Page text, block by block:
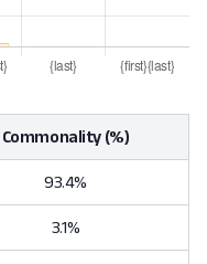
Commonality (%)
93.4%
3.1%